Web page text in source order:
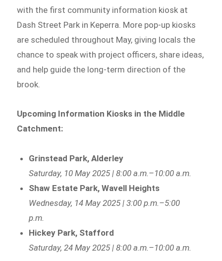
with the first community information kiosk at
Dash Street Park in Keperra. More pop-up kiosks
are scheduled throughout May, giving locals the
chance to speak with project officers, share ideas,
and help guide the long-term direction of the
brook.
Upcoming Information Kiosks in the Middle
Catchment:
Grinstead Park, Alderley
Saturday, 10 May 2025 | 8:00 a.m.–10:00 a.m.
Shaw Estate Park, Wavell Heights
Wednesday, 14 May 2025 | 3:00 p.m.–5:00
p.m.
Hickey Park, Stafford
Saturday, 24 May 2025 | 8:00 a.m.–10:00 a.m.